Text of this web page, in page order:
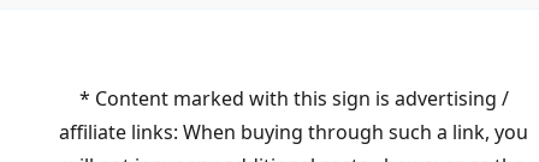
* Content marked with this sign is advertising /
affiliate links: When buying through such a link, you